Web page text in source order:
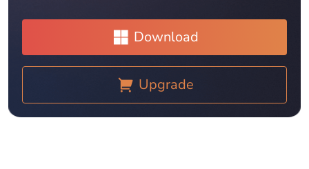
Download
Upgrade